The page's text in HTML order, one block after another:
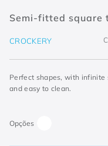
Semi-fitted square
CROCKERY
Perfect shapes, with infinite
and easy to clean.
4. base misturador